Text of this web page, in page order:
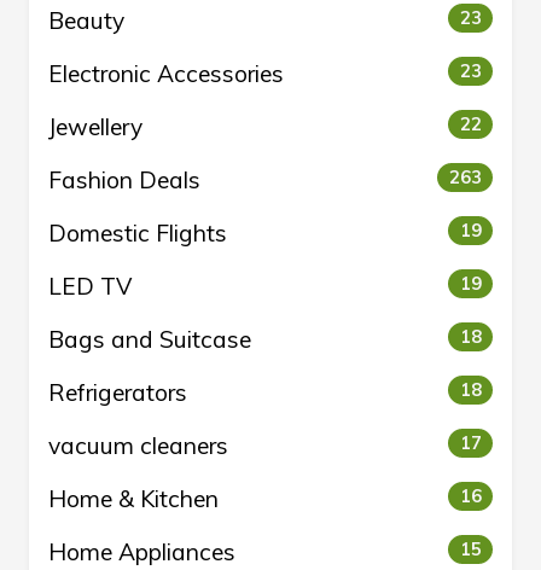
Beauty 23
Electronic Accessories 23
Jewellery 22
Fashion Deals 263
Domestic Flights 19
LED TV 19
Bags and Suitcase 18
Refrigerators 18
vacuum cleaners 17
Home & Kitchen 16
Home Appliances 15